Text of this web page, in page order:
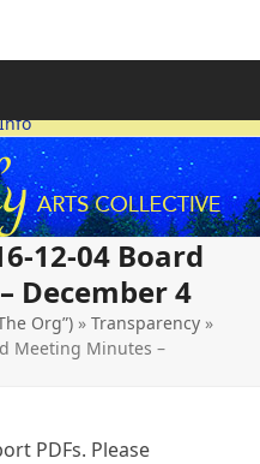
12-04 Board
December 4
Org”) »Transparency »
Meeting Minutes –
PDFs. Please